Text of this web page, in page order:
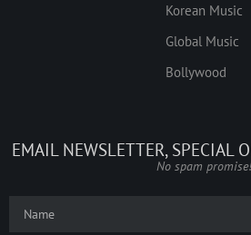
Korean Music
Global Music
Bollywood
EMAIL NEWSLETTER, SPECIAL
No spam promise!